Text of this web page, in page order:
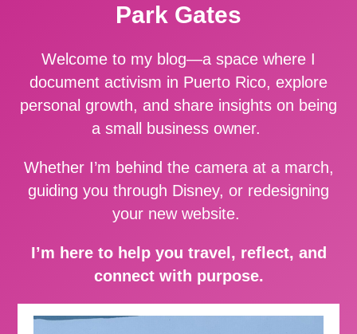
Park Gates
Welcome to my blog—a space where I
document activism in Puerto Rico, explore
personal growth, and share insights on being
a small business owner.
Whether I’m behind the camera at a march,
guiding you through Disney, or redesigning
your new website.
I’m here to help you travel, reflect, and
connect with purpose.